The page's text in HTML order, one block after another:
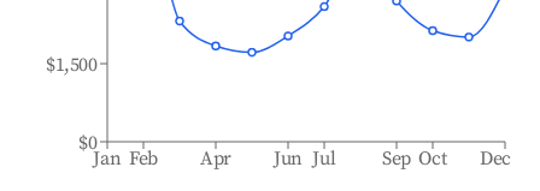
Jan Feb Apr Jun Jul Sep Oct Dec
$0
$1,500